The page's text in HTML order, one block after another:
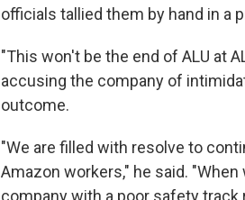
officials tallied them by hand in a
"This won't be the end of ALU at
accusing the company of
outcome.
"We are filled with resolve to
Amazon workers," he said.
company with a poor safety track